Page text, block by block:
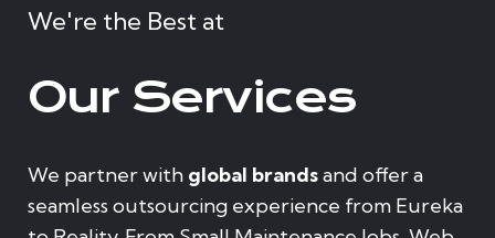
We're the Best at
Our Services
We partner with global brandsand offer a
seamless outsourcing experience from Eureka